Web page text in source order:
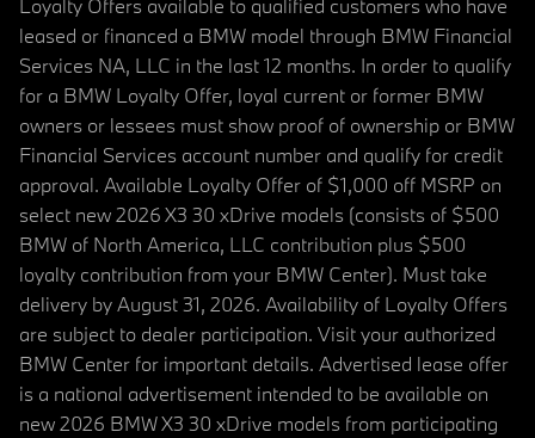
Loyalty Offers available to qualified customers who have
leased or financed a BMW model through BMW Financial
Services NA, LLC in the last 12 months. In order to qualify
for a BMW Loyalty Offer, loyal current or former BMW
owners or lessees must show proof of ownership or BMW
Financial Services account number and qualify for credit
approval. Available Loyalty Offer of $1,000 off MSRP on
select new 2026 X3 30 xDrive models (consists of $500
BMW of North America, LLC contribution plus $500
loyalty contribution from your BMW Center). Must take
delivery by August 31, 2026. Availability of Loyalty Offers
are subject to dealer participation. Visit your authorized
BMW Center for important details. Advertised lease offer
is a national advertisement intended to be available on
new 2026 BMW X3 30 xDrive models from participating